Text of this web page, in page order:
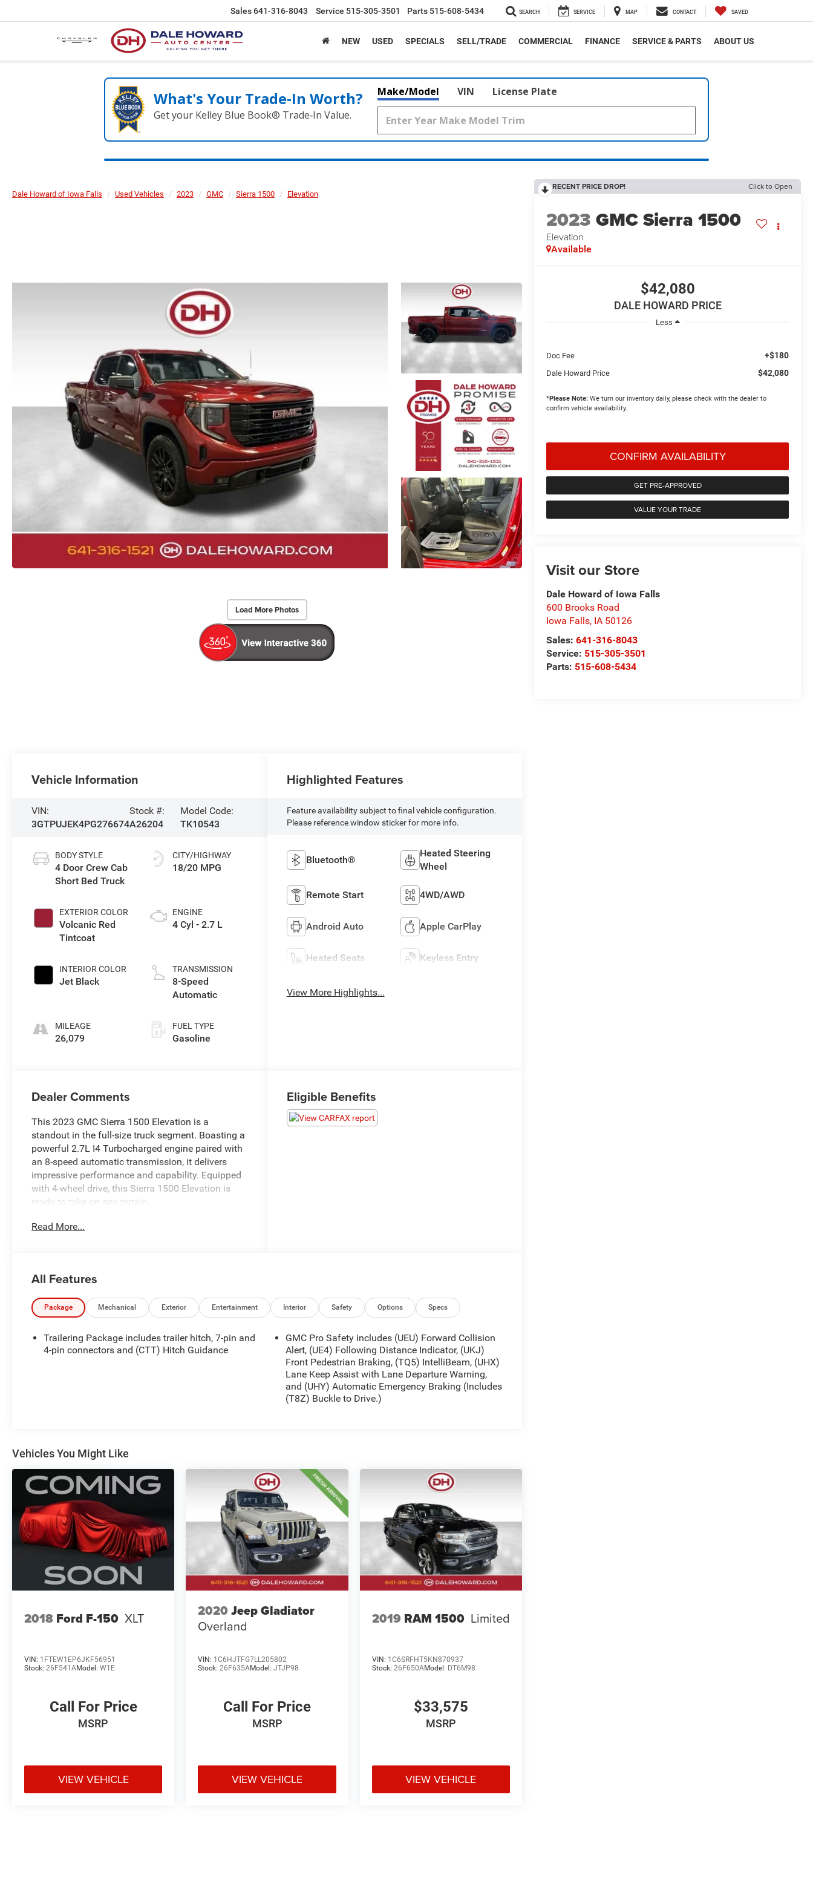
Sales641-316-8043 Service 515-305-3501 Parts 515-608-5434 SEARCH SERVICE MAP CONTACT SAVED
NEW USED SPECIALS SELL/TRADE COMMERCIAL FINANCE SERVICE & PARTS ABOUT US
What's Your Trade‑In Worth?
Get your Kelley Blue Book® Trade‑In Value.
Make/Model VIN License Plate
Dale Howard of Iowa Falls Used Vehicles 2023 GMC Sierra 1500 Elevation
Load More Photos
RECENT PRICE DROP! Click to Open
2023 GMC Sierra 1500
Elevation
Available
$42,080
DALE HOWARD PRICE
Less
Doc Fee +$180
Dale Howard Price $42,080
*Please Note: We turn our inventory daily, please check with the dealer to
confirm vehicle availability.
CONFIRM AVAILABILITY
GET PRE-APPROVED
VALUE YOUR TRADE
Visit our Store
Dale Howard of Iowa Falls
600 Brooks Road
Iowa Falls, IA 50126
Sales:641-316-8043
Service: 515-305-3501
Parts: 515-608-5434
Vehicle Information
VIN:
3GTPUJEK4PG276674
Stock #:
A26204
Model Code:
TK10543
BODY STYLE
4 Door Crew Cab
Short Bed Truck
EXTERIOR COLOR
Volcanic Red
Tintcoat
INTERIOR COLOR
Jet Black
MILEAGE
26,079
CITY/HIGHWAY
18/20 MPG
ENGINE
4 Cyl - 2.7 L
TRANSMISSION
8-Speed
Automatic
FUEL TYPE
Gasoline
Highlighted Features
Feature availability subject to final vehicle configuration.
Please reference window sticker for more info.
Bluetooth®
Heated Steering
Wheel
Remote Start 4WD/AWD
Android Auto Apple CarPlay
Heated Seats Keyless Entry
View More Highlights...
Dealer Comments
This 2023 GMC Sierra 1500 Elevation is a
standout in the full-size truck segment. Boasting a
powerful 2.7L I4 Turbocharged engine paired with
an 8-speed automatic transmission, it delivers
impressive performance and capability. Equipped
with 4-wheel drive, this Sierra 1500 Elevation is
ready to take on any terrain.
- Volcanic Red Tintcoat exterior
with a host of desirable features, including:
- 6-speaker audio system
- SiriusXM with 360L
- Dual-zone automatic climate control
- Power driver's seat
- Remote start
owner.
The Dale Howard Price shown reflects our retail
price less our dealer discount. A $180
documentary fee is added to that discounted price
and is included in the final Dale Howard Price
shown. Tax, title, and licensing fees are additional
and will vary based on your registration location.
No other fees required.
Read More...
Eligible Benefits
All Features
Package Mechanical Exterior Entertainment Interior Safety Options Specs
Trailering Package includes trailer hitch, 7-pin and
4-pin connectors and (CTT) Hitch Guidance
GMC Pro Safety includes (UEU) Forward Collision
Alert, (UE4) Following Distance Indicator, (UKJ)
Front Pedestrian Braking, (TQ5) IntelliBeam, (UHX)
Lane Keep Assist with Lane Departure Warning,
and (UHY) Automatic Emergency Braking (Includes
(T8Z) Buckle to Drive.)
Vehicles You Might Like
2018 Ford F-150 XLT
VIN: 1FTEW1EP6JKF56951
Stock: 26F541AModel: W1E
Call For Price
MSRP
VIEW VEHICLE
2020 Jeep Gladiator
Overland
VIN: 1C6HJTFG7LL205802
Stock:26F635AModel:JTJP98
Call For Price
MSRP
VIEW VEHICLE
2019 RAM 1500 Limited
VIN: 1C6SRFHT5KN870937
Stock: 26F650AModel: DT6M98
$33,575
MSRP
VIEW VEHICLE